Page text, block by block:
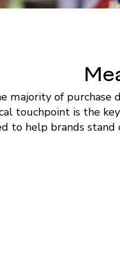
majority of purchase
touchpoint is the
to help brands